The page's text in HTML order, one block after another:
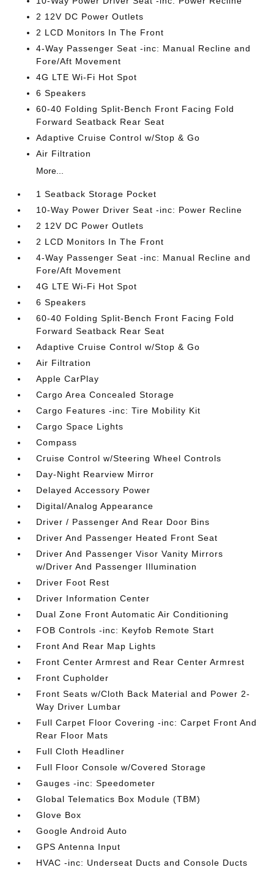
2 12V DC Power Outlets
2 LCD Monitors In The Front
4-Way Passenger Seat -inc: Manual Recline and
Fore/Aft Movement
4G LTE Wi-Fi Hot Spot
6 Speakers
60-40 Folding Split-Bench Front Facing Fold
Forward Seatback Rear Seat
Adaptive Cruise Control w/Stop & Go
Air Filtration
More...
1 Seatback Storage Pocket
10-Way Power Driver Seat -inc: Power Recline
2 12V DC Power Outlets
2 LCD Monitors In The Front
4-Way Passenger Seat -inc: Manual Recline and
Fore/Aft Movement
4G LTE Wi-Fi Hot Spot
6 Speakers
60-40 Folding Split-Bench Front Facing Fold
Forward Seatback Rear Seat
Adaptive Cruise Control w/Stop & Go
Air Filtration
Apple CarPlay
Cargo Area Concealed Storage
Cargo Features -inc: Tire Mobility Kit
Cargo Space Lights
Compass
Cruise Control w/Steering Wheel Controls
Day-Night Rearview Mirror
Delayed Accessory Power
Digital/Analog Appearance
Driver / Passenger And Rear Door Bins
Driver And Passenger Heated Front Seat
Driver And Passenger Visor Vanity Mirrors
w/Driver And Passenger Illumination
Driver Foot Rest
Driver Information Center
Dual Zone Front Automatic Air Conditioning
FOB Controls -inc: Keyfob Remote Start
Front And Rear Map Lights
Front Center Armrest and Rear Center Armrest
Front Cupholder
Front Seats w/Cloth Back Material and Power 2-
Way Driver Lumbar
Full Carpet Floor Covering -inc: Carpet Front And
Rear Floor Mats
Full Cloth Headliner
Full Floor Console w/Covered Storage
Gauges -inc: Speedometer
Global Telematics Box Module (TBM)
Glove Box
Google Android Auto
GPS Antenna Input
HVAC -inc: Underseat Ducts and Console Ducts